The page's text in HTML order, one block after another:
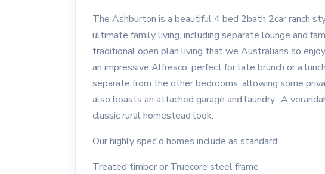
The Ashburton is a beautiful 4 bed 2bath 2car ranch
ultimate family living, including separate lounge and
traditional open plan living that we Australians so
an impressive Alfresco, perfect for late brunch or a
separate from the other bedrooms, allowing some
also boasts an attached garage and laundry. A
classic rural homestead look.
Our highly spec'd homes include as standard:
Treated timber or Truecore steel frame